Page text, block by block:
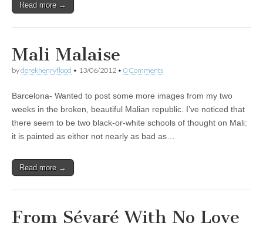
Read more →
Mali Malaise
byderekhenryflood • 13/06/2012 • 0 Comments
Barcelona- Wanted to post some more images from my two
weeks in the broken, beautiful Malian republic. I’ve noticed that
there seem to be two black-or-white schools of thought on Mali:
it is painted as either not nearly as bad as…
Read more →
From Sévaré With No Love